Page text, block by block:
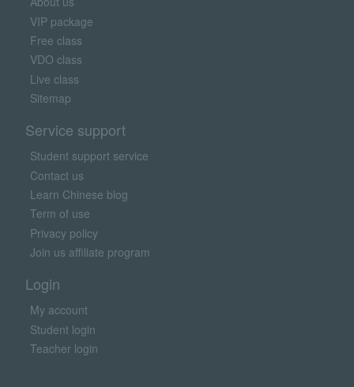
VIP package
Free class
VDO class
Live class
Sitemap
Service support
Student support service
Contact us
Learn Chinese blog
Term of use
Privacy policy
Join us affiliate program
Login
My account
Student login
Teacher login